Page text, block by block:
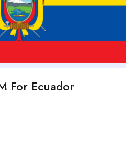
For Ecuador